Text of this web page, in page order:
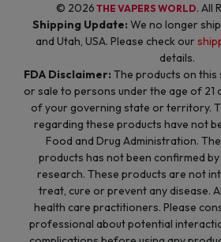
© 2026 THE VAPERS WORLD. All
Shipping Update: We no longer
and Utah, USA. Please check our
details.
FDA Disclaimer: The products on
or sale to persons under the age of 21
of your governing state or territory.
regarding these products have not
Food and Drug Administration.
products has not been confirmed
research. These products are not
treat, cure or prevent any disease.
health care practitioners. Please
professional about potential